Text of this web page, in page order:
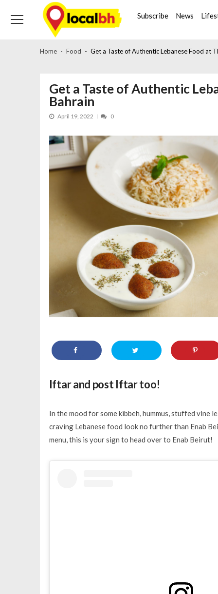
navigation
content
Subscribe News
Home Food Get a Taste of Authentic Lebanese Food at
Get a Taste of Authentic
Bahrain
April 19, 2022 0
Iftar and post Iftar too!
In the mood for some kibbeh, hummus, stuffed vine
craving Lebanese food look no further than Enab
menu, this is your sign to head over to Enab Beirut!